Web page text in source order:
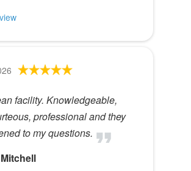
facility. Knowledgeable,
professional and they
to my questions.